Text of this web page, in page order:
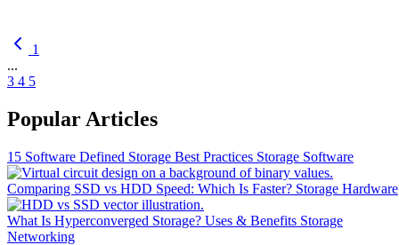
1
...
3 4 5
Popular Articles
15 Software Defined Storage Best Practices Storage Software
Comparing SSD vs HDD Speed: Which Is Faster? Storage Hardware
What Is Hyperconverged Storage? Uses & Benefits Storage
Networking